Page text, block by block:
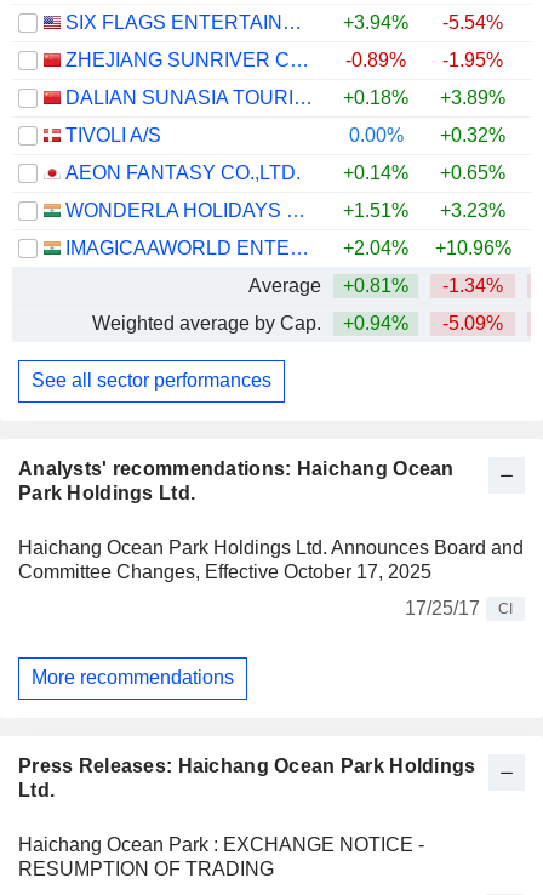
Analysts' recommendations: Haichang Ocean
Park Holdings Ltd.
Haichang Ocean Park Holdings Ltd. Announces Board and
Committee Changes, Effective October 17, 2025
17/25/17
CI
More recommendations
Press Releases: Haichang Ocean Park Holdings
Ltd.
Haichang Ocean Park : EXCHANGE NOTICE -
RESUMPTION OF TRADING
SIX FLAGS ENTERTAINMENT CORPORATION
+3.94% -5.54%
ZHEJIANG SUNRIVER CULTURE TOURISM CO.,LTD.
-0.89% -1.95%
DALIAN SUNASIA TOURISM HOLDING CO.,LTD
+0.18% +3.89%
TIVOLI A/S
0.00% +0.32%
AEON FANTASY CO.,LTD.
+0.14% +0.65%
WONDERLA HOLIDAYS LIMITED
+1.51% +3.23%
IMAGICAAWORLD ENTERTAINMENT LIMITED
+2.04% +10.96%
Average
+0.81% -1.34%
Weighted average by Cap.
+0.94% -5.09%
See all sector performances